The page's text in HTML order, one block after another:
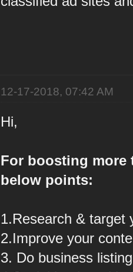
12-17-2018, 07:42 AM
Hi,
For boosting more
below points:
1.Research & target
2.Improve your
3. Do business listing